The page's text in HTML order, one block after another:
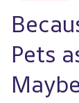
Pets